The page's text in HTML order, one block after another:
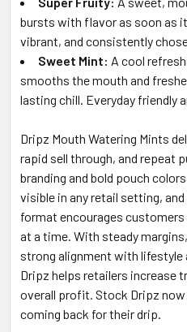
bursts with flavor as soon as
vibrant, and consistently
Sweet Mint: A cool
smooths the mouth and
lasting chill. Everyday friendly
Dripz Mouth Watering Mints
rapid sell through, and repeat
branding and bold pouch
visible in any retail setting,
format encourages
at a time. With steady
strong alignment with
Dripz helps retailers increase
overall profit. Stock Dripz
coming back for their drip.